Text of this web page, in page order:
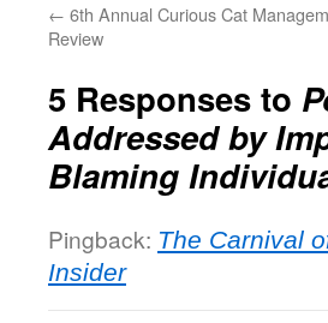
← 6th Annual Curious Cat
Review
5 Responses to
Addressed by
Blaming
Pingback: The Carnival
Insider